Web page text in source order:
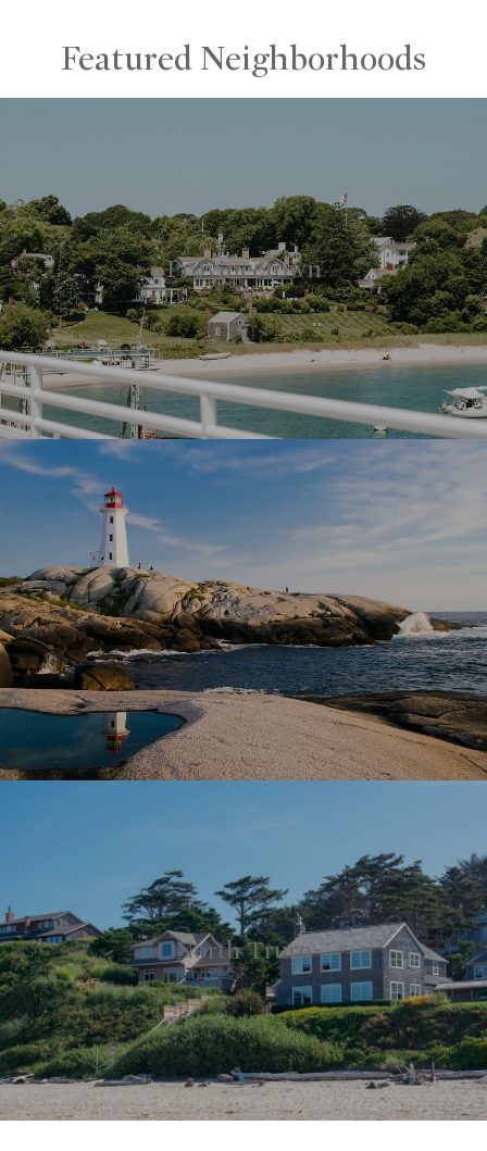
Featured Neighborhoods
Provincetown
Truro
North Truro